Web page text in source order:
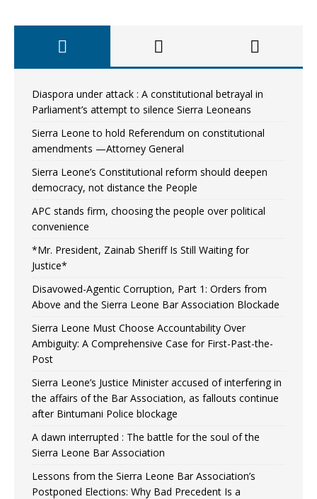
Diaspora under attack : A constitutional betrayal in
Parliament’s attempt to silence Sierra Leoneans
Sierra Leone to hold Referendum on constitutional
amendments —Attorney General
Sierra Leone’s Constitutional reform should deepen
democracy, not distance the People
APC stands firm, choosing the people over political
convenience
*Mr. President, Zainab Sheriff Is Still Waiting for
Justice*
Disavowed-Agentic Corruption, Part 1: Orders from
Above and the Sierra Leone Bar Association Blockade
Sierra Leone Must Choose Accountability Over
Ambiguity: A Comprehensive Case for First-Past-the-
Post
Sierra Leone’s Justice Minister accused of interfering in
the affairs of the Bar Association, as fallouts continue
after Bintumani Police blockage
A dawn interrupted : The battle for the soul of the
Sierra Leone Bar Association
Lessons from the Sierra Leone Bar Association’s
Postponed Elections: Why Bad Precedent Is a